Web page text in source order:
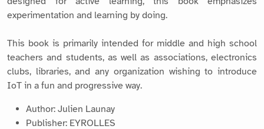
experimentation and learning by doing.
This book is primarily intended for middle and high school
teachers and students, as well as associations, electronics
clubs, libraries, and any organization wishing to introduce
IoT in a fun and progressive way.
Author: Julien Launay
Publisher: EYROLLES